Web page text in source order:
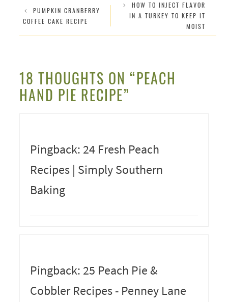
PUMPKIN CRANBERRY
COFFEE CAKE RECIPE
HOW TO INJECT FLAVOR
IN A TURKEY TO KEEP IT
MOIST
18 THOUGHTS ON “PEACH
HAND PIE RECIPE”
Pingback: 24 Fresh Peach
Recipes | Simply Southern
Baking
Pingback: 25 Peach Pie &
Cobbler Recipes - Penney Lane